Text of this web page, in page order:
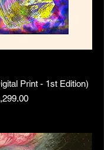
Print - 1st Edition)